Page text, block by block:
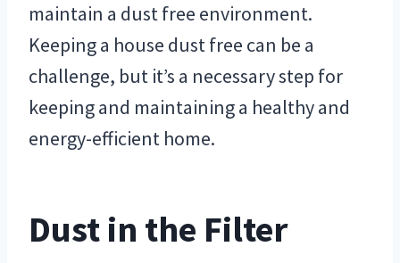
maintain a dust free environment.
Keeping a house dust free can be a
challenge, but it’s a necessary step for
keeping and maintaining a healthy and
energy-efficient home.
Dust in the Filter